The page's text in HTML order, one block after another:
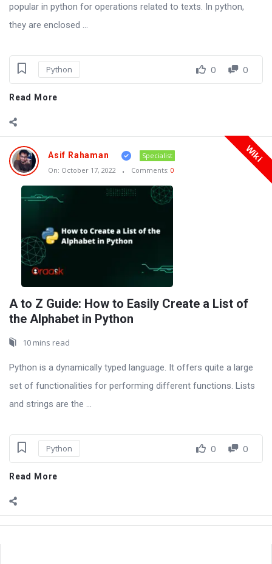
popular in python for operations related to texts. In python,
they are enclosed ...
Python 0 0
Read More
Wiki
Asif Rahaman
Specialist
On: October 17, 2022 Comments: 0
A to Z Guide: How to Easily Create a List of
the Alphabet in Python
10 mins read
Python is a dynamically typed language. It offers quite a large
set of functionalities for performing different functions. Lists
and strings are the ...
Python 0 0
Read More